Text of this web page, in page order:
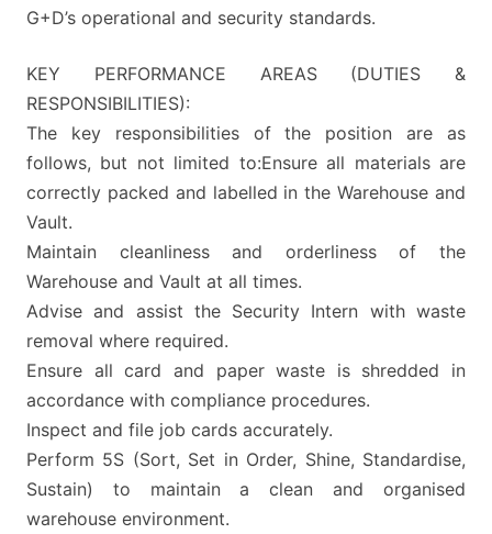
G+D’s operational and security standards.
KEY PERFORMANCE AREAS (DUTIES &
RESPONSIBILITIES):
The key responsibilities of the position are as
follows, but not limited to:Ensure all materials are
correctly packed and labelled in the Warehouse and
Vault.
Maintain cleanliness and orderliness of the
Warehouse and Vault at all times.
Advise and assist the Security Intern with waste
removal where required.
Ensure all card and paper waste is shredded in
accordance with compliance procedures.
Inspect and file job cards accurately.
Perform 5S (Sort, Set in Order, Shine, Standardise,
Sustain) to maintain a clean and organised
warehouse environment.